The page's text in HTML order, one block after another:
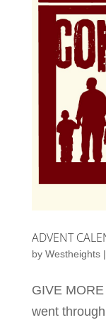
ADVENT
by Westheights|
GIVE
went